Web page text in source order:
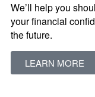
We’ll help you
your financial
the future.
LEARN MORE